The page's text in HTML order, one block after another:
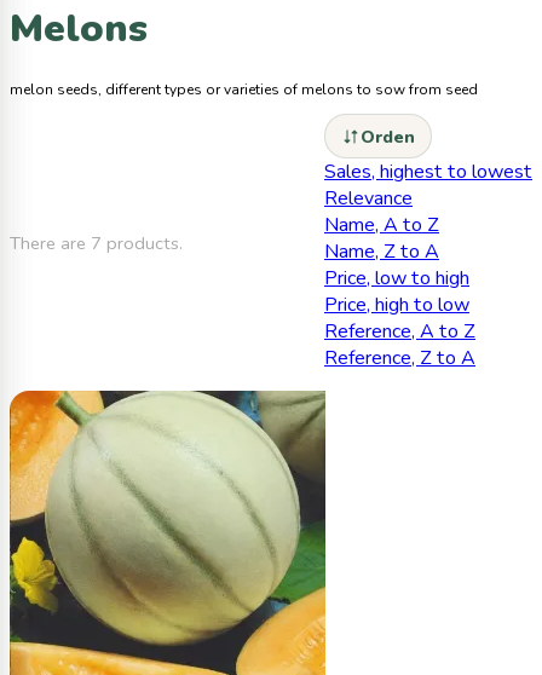
Melons
melon seeds, different types or varieties of melons to sow from seed
There are 7 products.
Orden
Sales, highest to lowest
Relevance
Name, A to Z
Name, Z to A
Price, low to high
Price, high to low
Reference, A to Z
Reference, Z to A